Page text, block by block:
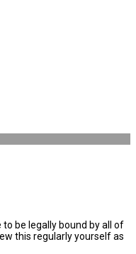
to be legally bound by all of
this regularly yourself as